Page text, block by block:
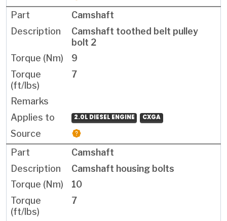
Camshaft
Camshaft toothed belt pulley
bolt 2
9
7
2.0L DIESEL ENGINE CXGA
Camshaft
Camshaft housing bolts
10
7